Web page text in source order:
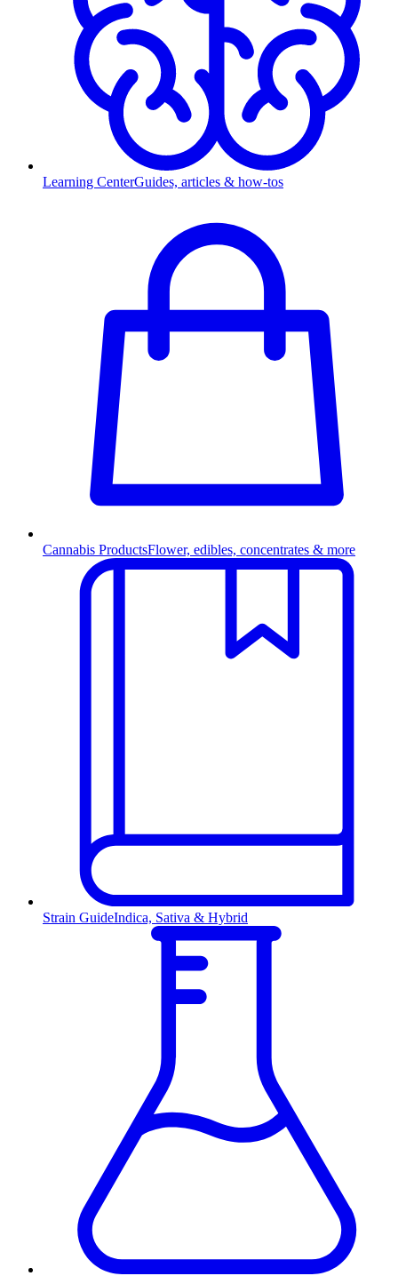
Learning CenterGuides, articles & how-tos
Cannabis ProductsFlower, edibles, concentrates & more
Strain GuideIndica, Sativa & Hybrid